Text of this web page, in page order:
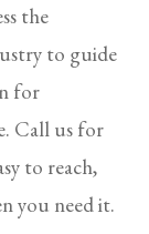
the
to guide
for
Call us for
to reach,
you need it.